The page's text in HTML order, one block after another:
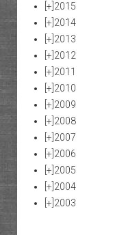
[+] 2015
[+] 2014
[+] 2013
[+] 2012
[+] 2011
[+] 2010
[+] 2009
[+] 2008
[+] 2007
[+] 2006
[+] 2005
[+] 2004
[+] 2003